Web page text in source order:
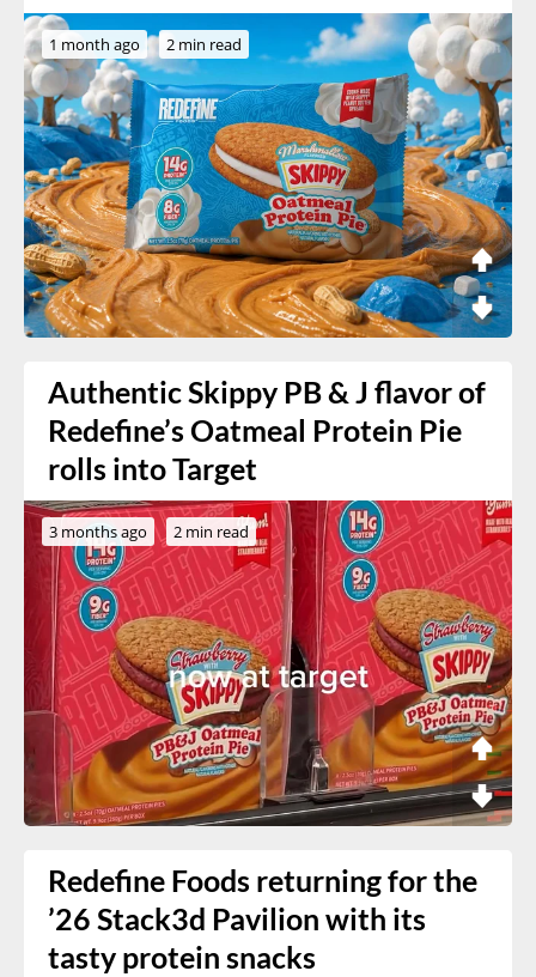
1 month ago 2 min read
Authentic Skippy PB & J flavor of
Redefine’s Oatmeal Protein Pie
rolls into Target
3 months ago 2 min read
Redefine Foods returning for the
’26 Stack3d Pavilion with its
tasty protein snacks